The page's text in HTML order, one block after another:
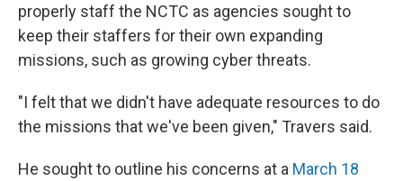
properly staff the NCTC as agencies sought to
keep their staffers for their own expanding
missions, such as growing cyber threats.
"I felt that we didn't have adequate resources to do
the missions that we've been given," Travers said.
He sought to outline his concerns at a March 18